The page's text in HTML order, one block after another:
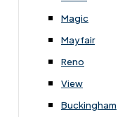
Magic
Mayfair
Reno
View
Buckingham
newsletter